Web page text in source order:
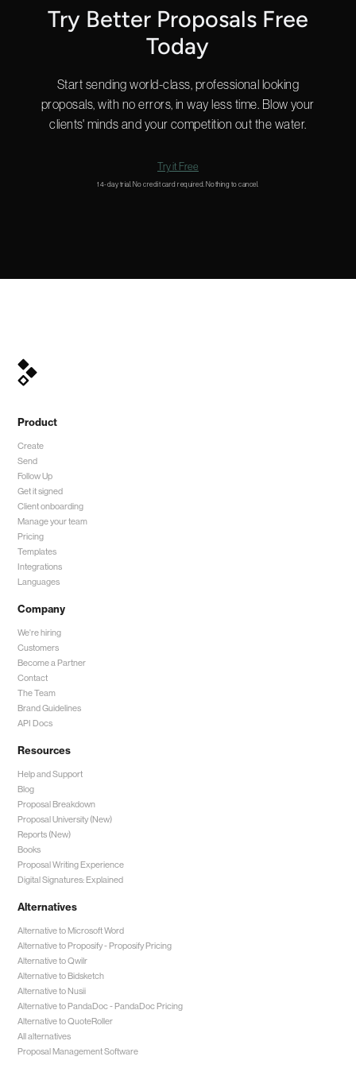
Try Better Proposals Free
Today
Start sending world-class, professional looking
proposals, with no errors, in way less time. Blow your
clients' minds and your competition out the water.
Try it Free
14-day trial. No credit card required. Nothing to cancel.
Product
Create
Send
Follow Up
Get it signed
Client onboarding
Manage your team
Pricing
Templates
Integrations
Languages
Company
We're hiring
Customers
Become a Partner
Contact
The Team
Brand Guidelines
API Docs
Resources
Help and Support
Blog
Proposal Breakdown
Proposal University (New)
Reports (New)
Books
Proposal Writing Experience
Digital Signatures: Explained
Alternatives
Alternative to Microsoft Word
Alternative to Proposify -Proposify Pricing
Alternative to Qwilr
Alternative to Bidsketch
Alternative to Nusii
Alternative to PandaDoc -PandaDoc Pricing
Alternative to QuoteRoller
All alternatives
Proposal Management Software